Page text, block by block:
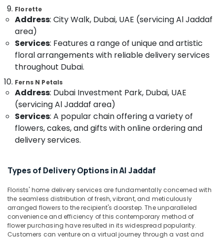
Teddy
Delivery
in
Jaddaf
Gift
shops
Jaddaf
Chocolate
Store
Delivery
in
Dubai
⁠Combo
Gift
Health
&
Beauty
Home,
Garden
& Pets
Industrial
Equipments
Machinery
Agriculture
Medical &
Pharmaceutical
Metals
&
Minerals
Florette
Address: City Walk, Dubai, UAE (servicing Al Jaddaf
area)
Services: Features a range of unique and artistic
floral arrangements with reliable delivery services
throughout Dubai.
Ferns N Petals
Address: Dubai Investment Park, Dubai, UAE
(servicing Al Jaddaf area)
Services: A popular chain offering a variety of
flowers, cakes, and gifts with online ordering and
delivery services.
Types of Delivery Options in Al Jaddaf
Florists' home delivery services are fundamentally concerned with
the seamless distribution of fresh, vibrant, and meticulously
arranged flowers to the recipient's doorstep. The unparalleled
convenience and efficiency of this contemporary method of
flower purchasing have resulted in its widespread popularity.
Customers can venture on a virtual journey through a vast and